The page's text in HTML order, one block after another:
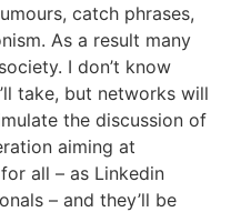
catch phrases,
As a result many
I don’t know
take, but networks will
the discussion of
aiming at
all – as Linkedin
– and they’ll be